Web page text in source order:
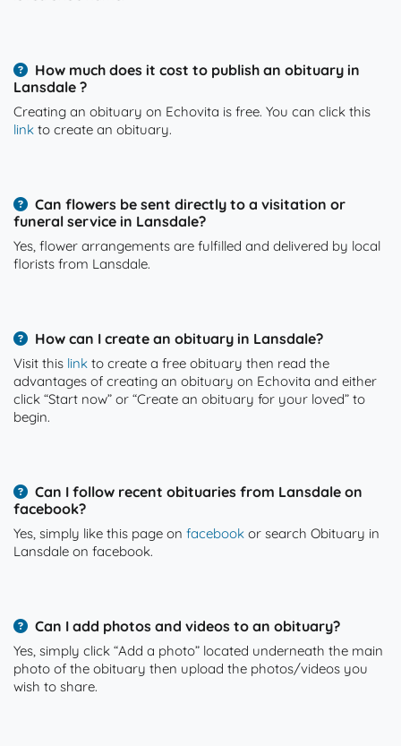
How much does it cost to publish an obituary in
Lansdale ?
Creating an obituary on Echovita is free. You can click this
link to create an obituary.
Can flowers be sent directly to a visitation or
funeral service in Lansdale?
Yes, flower arrangements are fulfilled and delivered by local
florists from Lansdale.
How can I create an obituary in Lansdale?
Visit this link to create a free obituary then read the
advantages of creating an obituary on Echovita and either
click “Start now” or “Create an obituary for your loved” to
begin.
Can I follow recent obituaries from Lansdale on
facebook?
Yes, simply like this page on facebook or search Obituary in
Lansdale on facebook.
Can I add photos and videos to an obituary?
Yes, simply click “Add a photo” located underneath the main
photo of the obituary then upload the photos/videos you
wish to share.